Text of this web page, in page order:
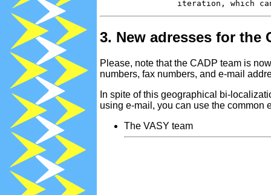
3. New adresses for the
Please, note that the CADP team is
numbers, fax numbers, and e-mail
In spite of this geographical bi-
using e-mail, you can use the common
The VASY team